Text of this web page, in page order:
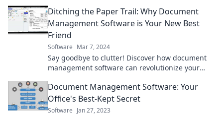
Ditching the Paper Trail: Why Document
Management Software is Your New Best
Friend
Software Mar 7, 2024
Say goodbye to clutter! Discover how document
management software can revolutionize your
Document Management Software: Your
Office's Best-Kept Secret
Software Jan 27, 2023